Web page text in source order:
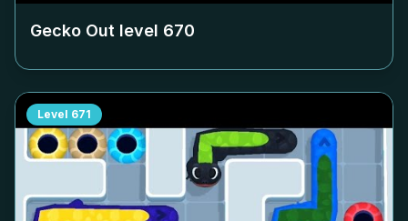
Gecko Out level 670
Level 671